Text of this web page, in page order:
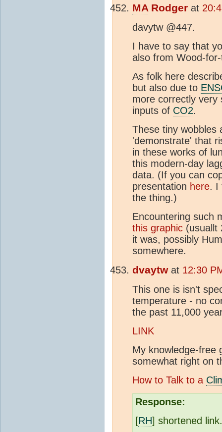
MARodger at
davytw @447.
I have to say that
also from Wood-
As folk here
but also due to
more correctly
inputs of CO2.
These tiny wobbles
'demonstrate' that
in these works of
this modern-day
data. (If you can
presentation here. I
the thing.)
Encountering such
this graphic (usuallt
it was, possibly
somewhere.
dvaytwat 12:30
This one is isn't
temperature - no
the past 11,000
LINK
My knowledge-free
somewhat right on
How to Talk to a
Response:
[RH] shortened link.